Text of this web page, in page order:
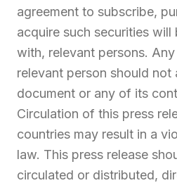
agreement to subscribe,
acquire such securities
with, relevant persons.
relevant person should not
document or any of its
Circulation of this press
countries may result in a
law. This press release
circulated or distributed,